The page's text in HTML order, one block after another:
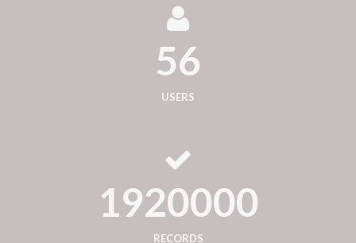
56
USERS
1920000
RECORDS